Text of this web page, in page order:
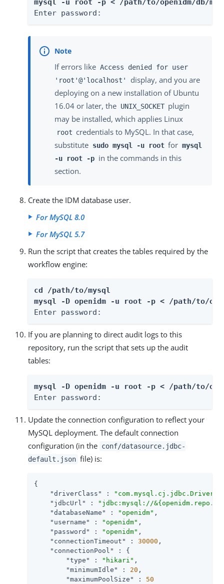
mysql -u root -p < /path/to/openidm/db/
Enter password:
If errors like Access denied for user
'root'@'localhost'
display, and you are
deploying on a new installation of Ubuntu
16.04 or later, the UNIX_SOCKET plugin
may be installed, which applies Linux
root credentials to MySQL. In that case,
substitute sudo mysql -u root for mysql
-u root -p in the commands in this
section.
Create the IDM database user.
For MySQL 8.0
For MySQL 5.7
Run the script that creates the tables required by the
workflow engine:
cd /path/to/mysql
mysql -D openidm -u root -p < /path/to/
Enter password:
If you are planning to direct audit logs to this
repository, run the script that sets up the audit
tables:
mysql -D openidm -u root -p < /path/to/
Enter password:
Update the connection configuration to reflect your
MySQL deployment. The default connection
configuration (in the conf/datasource.jdbc-
default.json file) is:
{
"driverClass"
: "com.mysql.cj.jdbc.Driver"
"jdbcUrl"
:
"jdbc:mysql://
"databaseName"
: "openidm" ,
"username"
: "openidm" ,
"password"
: "openidm" ,
"connectionTimeout"
: 30000 ,
"connectionPool"
: {
"type"
: "hikari" ,
"minimumIdle"
: 20 ,
"maximumPoolSize"
: 50